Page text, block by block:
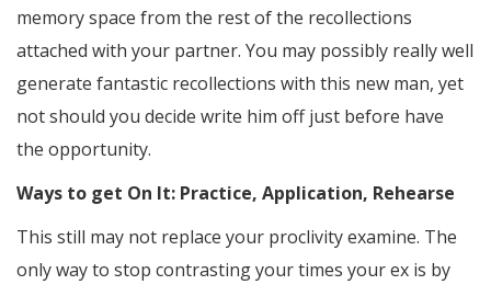
memory space from the rest of the recollections
attached with your partner. You may possibly really well
generate fantastic recollections with this new man, yet
not should you decide write him off just before have
the opportunity.
Ways to get On It: Practice, Application, Rehearse
This still may not replace your proclivity examine. The
only way to stop contrasting your times your ex is by